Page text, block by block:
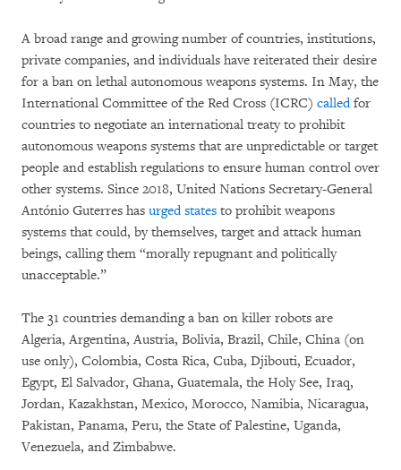
A broad range and growing number of countries, institutions,
private companies, and individuals have reiterated their desire
for a ban on lethal autonomous weapons systems. In May, the
International Committee of the Red Cross (ICRC) calledfor
countries to negotiate an international treaty to prohibit
autonomous weapons systems that are unpredictable or target
people and establish regulations to ensure human control over
other systems. Since 2018, United Nations Secretary-General
António Guterres has urged states to prohibit weapons
systems that could, by themselves, target and attack human
beings, calling them “morally repugnant and politically
unacceptable.”
The 31 countries demanding a ban on killer robots are
Algeria, Argentina, Austria, Bolivia, Brazil, Chile, China (on
use only), Colombia, Costa Rica, Cuba, Djibouti, Ecuador,
Egypt, El Salvador, Ghana, Guatemala, the Holy See, Iraq,
Jordan, Kazakhstan, Mexico, Morocco, Namibia, Nicaragua,
Pakistan, Panama, Peru, the State of Palestine, Uganda,
Venezuela, and Zimbabwe.